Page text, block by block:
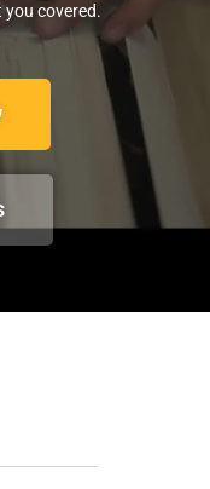
you covered.